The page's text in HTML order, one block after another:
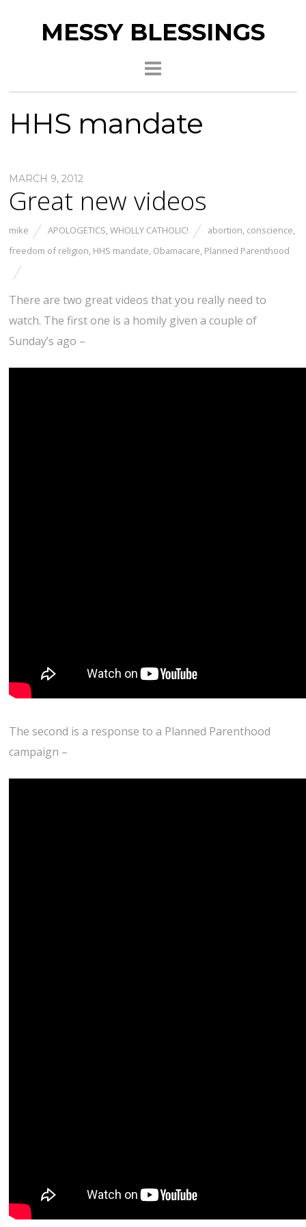
MESSY BLESSINGS
HHS mandate
MARCH 9, 2012
Great new videos
mike APOLOGETICS,WHOLLY CATHOLIC! abortion, conscience,
freedom of religion, HHS mandate, Obamacare, Planned Parenthood
There are two great videos that you really need to
watch. The first one is a homily given a couple of
Sunday’s ago –
The second is a response to a Planned Parenthood
campaign –